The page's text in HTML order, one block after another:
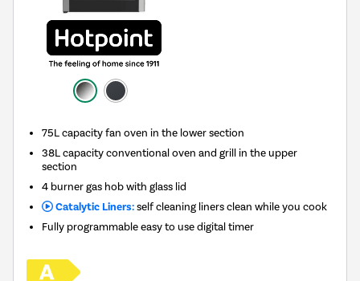
75L capacity fan oven in the lower section
38L capacity conventional oven and grill in the upper
section
4 burner gas hob with glass lid
Catalytic Liners:self cleaning liners clean while you cook
Fully programmable easy to use digital timer